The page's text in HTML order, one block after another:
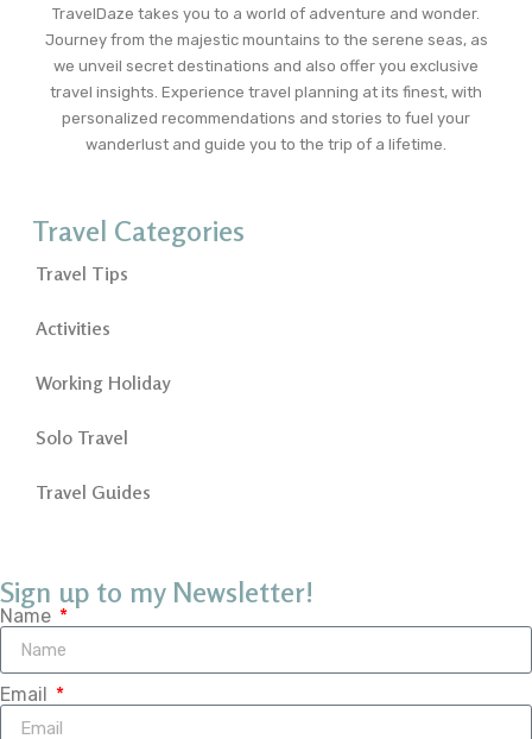
TravelDaze takes you to a world of adventure and wonder.
Journey from the majestic mountains to the serene seas, as
we unveil secret destinations and also offer you exclusive
travel insights. Experience travel planning at its finest, with
personalized recommendations and stories to fuel your
wanderlust and guide you to the trip of a lifetime.
Travel Categories
Travel Tips
Activities
Working Holiday
Solo Travel
Travel Guides
Sign up to my Newsletter!
Name
Email